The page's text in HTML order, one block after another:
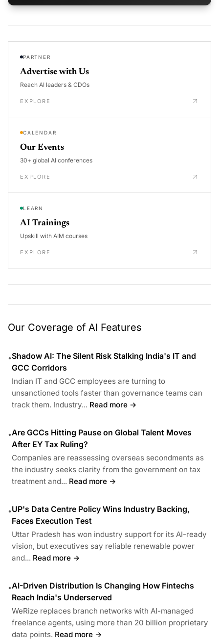
PARTNER
Advertise with Us
Reach AI leaders & CDOs
EXPLORE
CALENDAR
Our Events
30+ global AI conferences
EXPLORE
LEARN
AI Trainings
Upskill with AIM courses
EXPLORE
Our Coverage of AI Features
•Shadow AI: The Silent Risk Stalking India's IT and
GCC Corridors
Indian IT and GCC employees are turning to
unsanctioned tools faster than governance teams can
track them. Industry... Read more →
•Are GCCs Hitting Pause on Global Talent Moves
After EY Tax Ruling?
Companies are reassessing overseas secondments as
the industry seeks clarity from the government on tax
treatment and... Read more →
•UP's Data Centre Policy Wins Industry Backing,
Faces Execution Test
Uttar Pradesh has won industry support for its AI-ready
vision, but executives say reliable renewable power
and... Read more →
•AI-Driven Distribution Is Changing How Fintechs
Reach India's Underserved
WeRize replaces branch networks with AI-managed
freelance agents, using more than 20 billion proprietary
data points. Read more →